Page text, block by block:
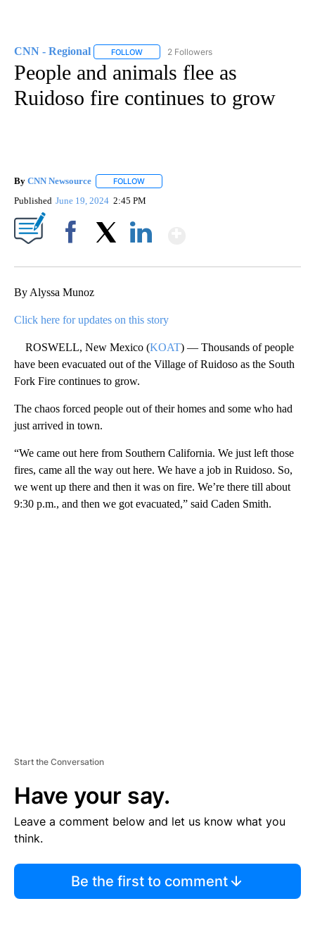
CNN - Regional FOLLOW FOLLOW "CNN - REGIONAL" TO RECEIVE
2 Followers
People and animals flee as
Ruidoso fire continues to grow
By CNN Newsource FOLLOW
Published June 19, 2024 2:45 PM
By Alyssa Munoz
Click here for updates on this story
ROSWELL, New Mexico (KOAT) — Thousands of people
have been evacuated out of the Village of Ruidoso as the South
Fork Fire continues to grow.
The chaos forced people out of their homes and some who had
just arrived in town.
“We came out here from Southern California. We just left those
fires, came all the way out here. We have a job in Ruidoso. So,
we went up there and then it was on fire. We’re there till about
9:30 p.m., and then we got evacuated,” said Caden Smith.
Start the Conversation
Have your say.
Leave a comment below and let us know what you
think.
Be the first to comment